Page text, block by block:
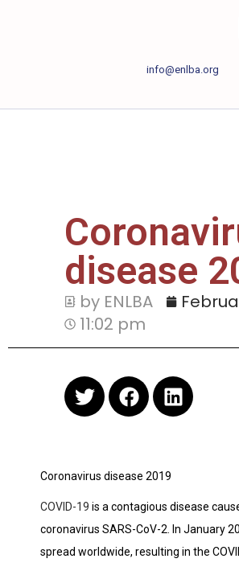
info@enlba.org
disease
by ENLBA
11:02 pm
Coronavirus disease 2019
COVID-19 is a contagious disease
coronavirus SARS-CoV-2. In January
spread worldwide, resulting in the